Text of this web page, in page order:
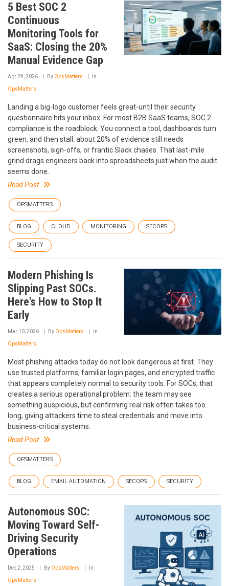
5 Best SOC 2
Continuous
Monitoring Tools for
SaaS: Closing the 20%
Manual Evidence Gap
Apr 29, 2026 By OpsMatters In
OpsMatters
Landing a big-logo customer feels great-until their security
questionnaire hits your inbox. For most B2B SaaS teams, SOC 2
compliance is the roadblock. You connect a tool, dashboards turn
green, and then stall: about 20% of evidence still needs
screenshots, sign-offs, or frantic Slack chases. That last-mile
grind drags engineers back into spreadsheets just when the audit
seems done.
Read Post
OPSMATTERS
BLOG CLOUD MONITORING SECOPS
SECURITY
Modern Phishing Is
Slipping Past SOCs.
Here's How to Stop It
Early
Mar 10, 2026 By OpsMatters In
OpsMatters
Most phishing attacks today do not look dangerous at first. They
use trusted platforms, familiar login pages, and encrypted traffic
that appears completely normal to security tools. For SOCs, that
creates a serious operational problem: the team may see
something suspicious, but confirming real risk often takes too
long, giving attackers time to steal credentials and move into
business-critical systems.
Read Post
OPSMATTERS
BLOG EMAIL AUTOMATION SECOPS SECURITY
Autonomous SOC:
Moving Toward Self-
Driving Security
Operations
Dec 2, 2025 By OpsMatters In
OpsMatters